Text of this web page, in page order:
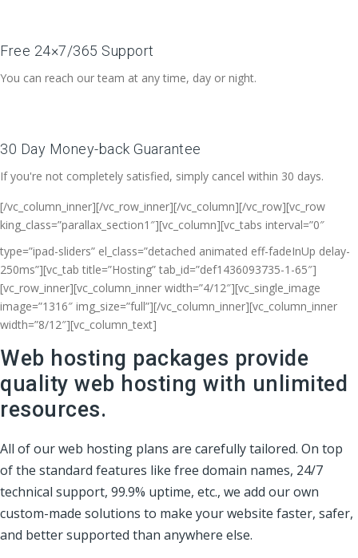
Free 24×7/365 Support
You can reach our team at any time, day or night.
30 Day Money-back Guarantee
If you're not completely satisfied, simply cancel within 30 days.
[/vc_column_inner][/vc_row_inner][/vc_column][/vc_row][vc_row
king_class=”parallax_section1″][vc_column][vc_tabs interval=”0″
type=”ipad-sliders” el_class=”detached animated eff-fadeInUp delay-
250ms”][vc_tab title=”Hosting” tab_id=”def1436093735-1-65″]
[vc_row_inner][vc_column_inner width=”4/12″][vc_single_image
image=”1316″ img_size=”full”][/vc_column_inner][vc_column_inner
width=”8/12″][vc_column_text]
Web hosting packages provide
quality web hosting with unlimited
resources.
All of our web hosting plans are carefully tailored. On top
of the standard features like free domain names, 24/7
technical support, 99.9% uptime, etc., we add our own
custom-made solutions to make your website faster, safer,
and better supported than anywhere else.